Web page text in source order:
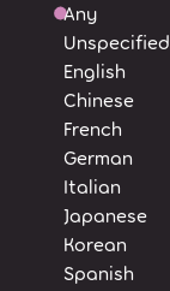
Any
Unspecified
English
Chinese
French
German
Italian
Japanese
Korean
Spanish